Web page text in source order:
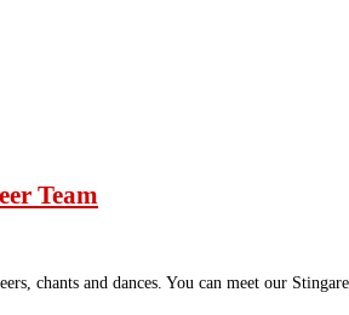
Team
chants and dances. You can meet our